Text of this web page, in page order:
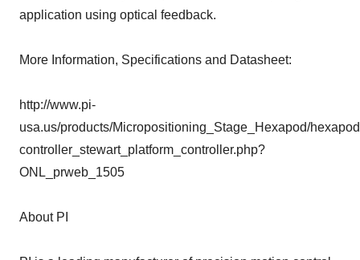
application using optical feedback.
More Information, Specifications and Datasheet:
http://www.pi-
usa.us/products/Micropositioning_Stage_Hexapod/
controller_stewart_platform_controller.php?
ONL_prweb_1505
About PI